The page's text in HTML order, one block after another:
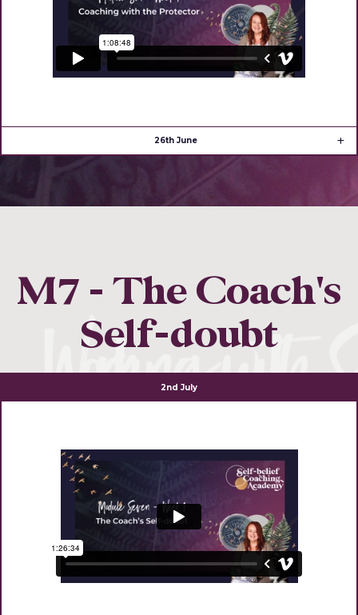
26th June
M7 - The Coach's
Self-doubt
2nd July